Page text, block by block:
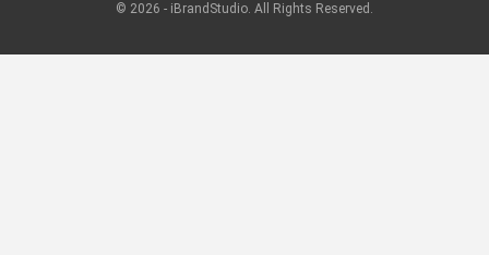
© 2026 - iBrandStudio. All Rights Reserved.